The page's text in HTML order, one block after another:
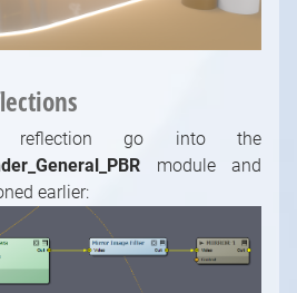
go into the
module and
earlier: